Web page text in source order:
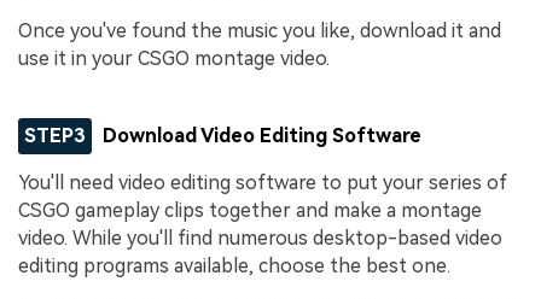
Once you've found the music you like, download it and
use it in your CSGO montage video.
STEP3 Download Video Editing Software
You'll need video editing software to put your series of
CSGO gameplay clips together and make a montage
video. While you'll find numerous desktop-based video
editing programs available, choose the best one.